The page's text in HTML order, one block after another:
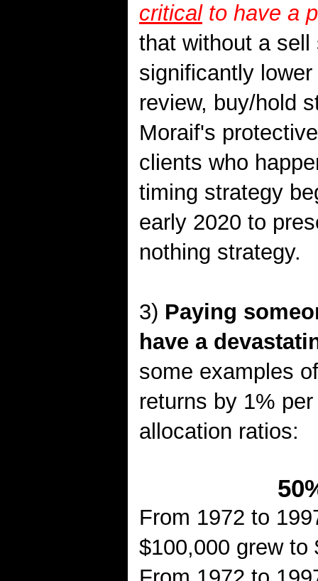
criticalto have a
that without a
significantly
review, buy/hold
Moraif's
clients who
timing strategy
early 2020 to
nothing strategy.
3) Paying
have a
some examples
returns by 1%
allocation ratios:
From 1972 to
$100,000 grew to